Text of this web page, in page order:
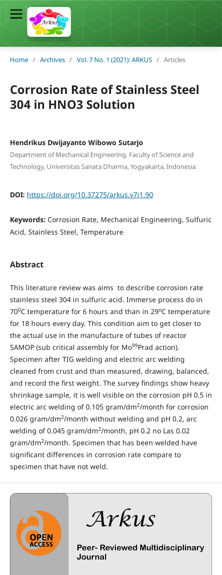
Home / Archives / Vol. 7 No. 1 (2021): ARKUS / Articles
Corrosion Rate of Stainless Steel
304 in HNO3 Solution
Hendrikus Dwijayanto Wibowo Sutarjo
Department of Mechanical Engineering, Faculty of Science and
Technology, Universitas Sanata Dharma, Yogyakarta, Indonesia
DOI: https://doi.org/10.37275/arkus.v7i1.90
Keywords: Corrosion Rate, Mechanical Engineering, Sulfuric
Acid, Stainless Steel, Temperature
Abstract
This literature review was aims to describe corrosion rate
stainless steel 304 in sulfuric acid. Immerse process do in
700C temperature for 6 hours and than in 29oC temperature
for 18 hours every day. This condition aim to get closer to
the actual use in the manufacture of tubes of reactor
SAMOP (sub critical assembly for Mo99Prad action).
Specimen after TIG welding and electric arc welding
cleaned from crust and than measured, drawing, balanced,
and record the first weight. The survey findings show heavy
shrinkage sample, it is well visible on the corrosion pH 0.5 in
electric arc welding of 0.105 gram/dm2/month for corrosion
0.026 gram/dm2/month without welding and pH 0.2, arc
welding of 0.045 gram/dm2/month, pH 0.2 no Las 0.02
gram/dm2/month. Specimen that has been welded have
significant differences in corrosion rate compare to
specimen that have not weld.